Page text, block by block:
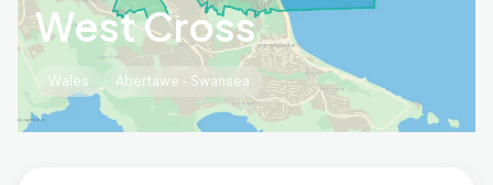
West Cross
Wales Abertawe - Swansea